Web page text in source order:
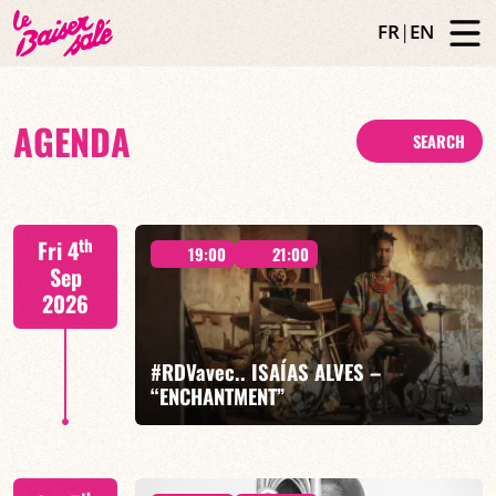
FR|EN
AGENDA SEARCH
Fri 4th
Sep
2026
19:00 21:00
#RDVavec.. ISAÍAS ALVES –
“ENCHANTMENT”
Isaías Alves / Timbó Afrodance / Betina Martinez /